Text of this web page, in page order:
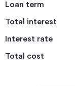
Loan term
Total interest
Interest rate
Total cost